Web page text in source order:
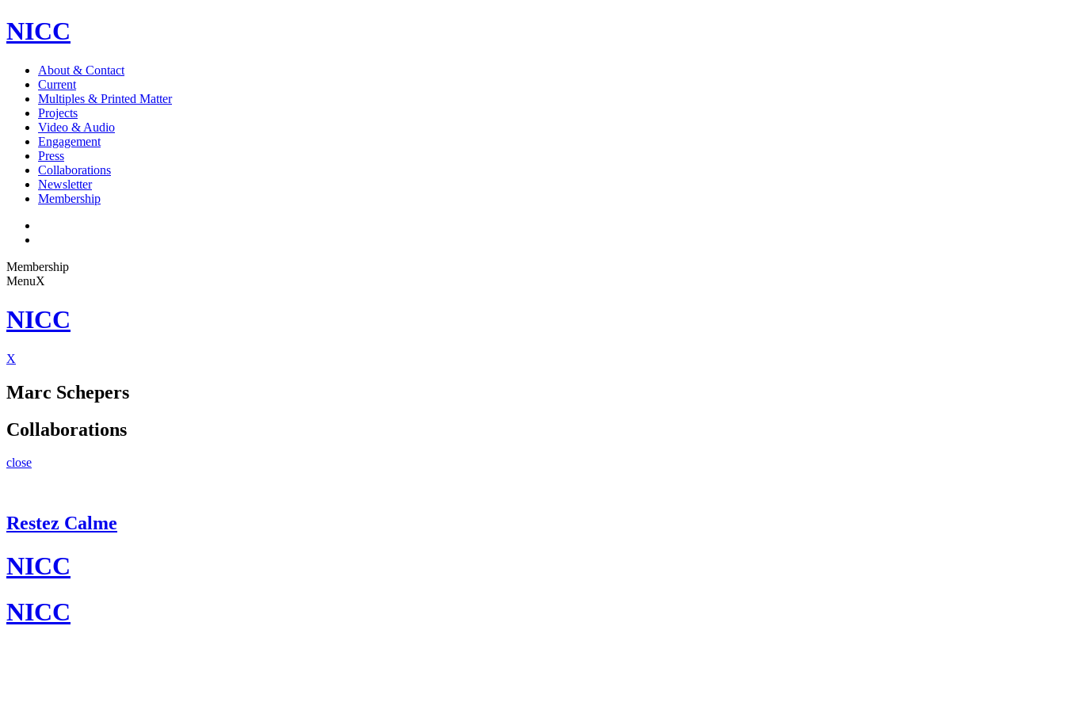
NICC
About & Contact
Current
Multiples & Printed Matter
Projects
Video & Audio
Engagement
Press
Collaborations
Newsletter
Membership
Membership
MenuX
NICC
X
Marc Schepers
Collaborations
close
Restez Calme
NICC
NICC